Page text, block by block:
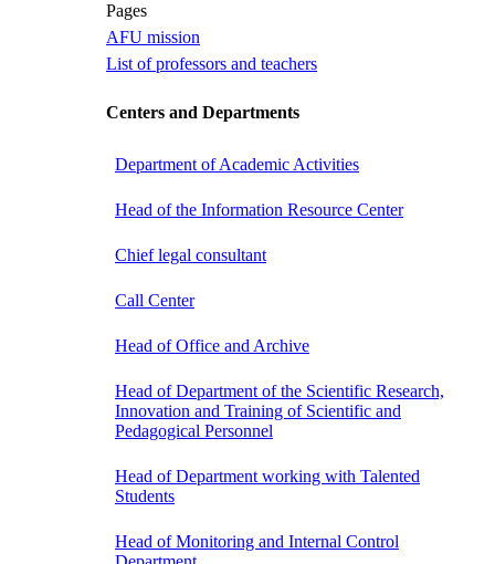
Pages
AFU mission
List of professors and teachers
Centers and Departments
Department of Academic Activities
Head of the Information Resource Center
Chief legal consultant
Call Center
Head of Office and Archive
Head of Department of the Scientific Research,
Innovation and Training of Scientific and
Pedagogical Personnel
Head of Department working with Talented
Students
Head of Monitoring and Internal Control